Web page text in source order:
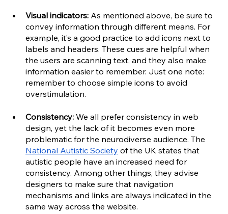
Visual indicators: As mentioned above, be sure to
convey information through different means. For
example, it’s a good practice to add icons next to
labels and headers. These cues are helpful when
the users are scanning text, and they also make
information easier to remember. Just one note:
remember to choose simple icons to avoid
overstimulation.
Consistency: We all prefer consistency in web
design, yet the lack of it becomes even more
problematic for the neurodiverse audience. The
National Autistic Society of the UK states that
autistic people have an increased need for
consistency. Among other things, they advise
designers to make sure that navigation
mechanisms and links are always indicated in the
same way across the website.